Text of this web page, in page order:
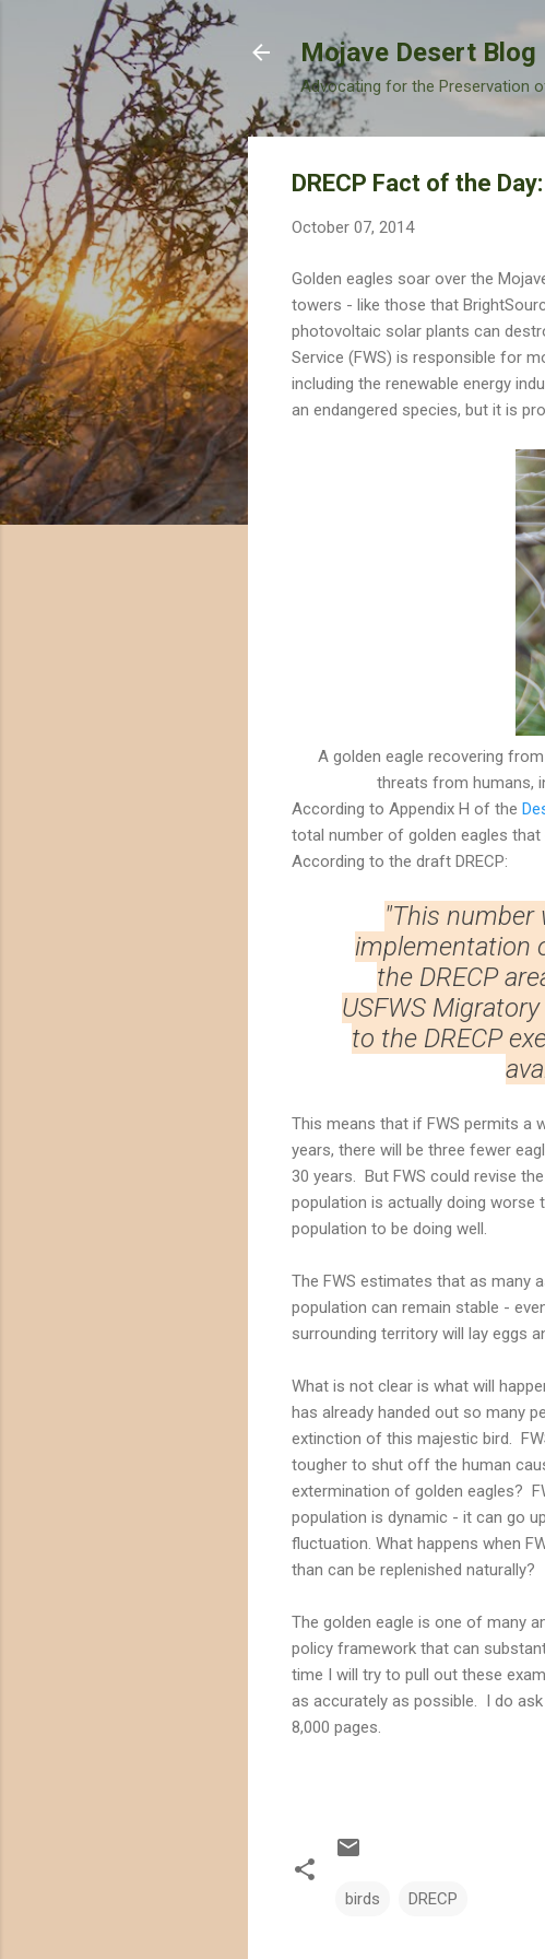
Mojave Desert Blog
Advocating for the Preservation
DRECP Fact of the
October 07, 2014
Golden eagles soar over the
towers - like those that
photovoltaic solar plants can
Service (FWS) is responsible for
including the renewable energy
an endangered species, but it is
A golden eagle recovering
threats from humans,
According to Appendix H of the
total number of golden eagles
According to the draft DRECP:
"This number
implementation
the DRECP
USFWS
to the DRECP
This means that if FWS permits a
years, there will be three fewer
30 years. But FWS could revise
population is actually doing worse
population to be doing well.
The FWS estimates that as many
population can remain stable -
surrounding territory will lay eggs
What is not clear is what will
has already handed out so many
extinction of this majestic bird.
tougher to shut off the human
extermination of golden eagles?
population is dynamic - it can go
fluctuation. What happens when
than can be replenished naturally?
The golden eagle is one of many
policy framework that can
time I will try to pull out these
as accurately as possible. I do
8,000 pages.
birds DRECP